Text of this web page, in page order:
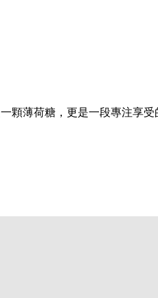
顆薄荷糖，更是一段專注享受